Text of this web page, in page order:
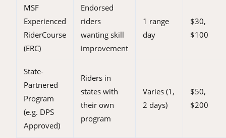
MSF
Experienced
RiderCourse
(ERC)
Endorsed
riders
wanting skill
improvement
1 range
day
$30,
$100
State-
Partnered
Program
(e.g. DPS
Approved)
Riders in
states with
their own
program
Varies (1,
2 days)
$50,
$200